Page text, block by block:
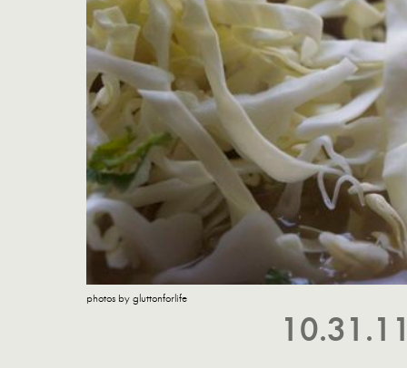
photos by gluttonforlife